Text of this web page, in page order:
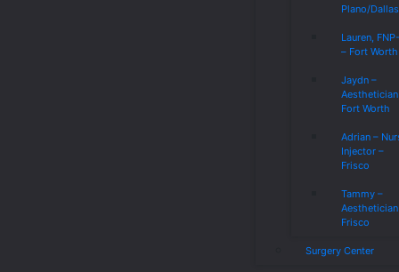
Plano/Dallas
Lauren,
– Fort Worth
Jaydn –
Fort Worth
Adrian –
Injector –
Frisco
Tammy –
Frisco
Surgery Center